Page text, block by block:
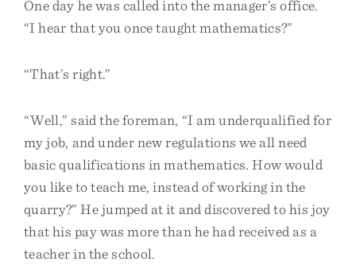
One day he was called into the manager’s office.
“I hear that you once taught mathematics?”
“That’s right.”
“Well,” said the foreman, “I am underqualified for
my job, and under new regulations we all need
basic qualifications in mathematics. How would
you like to teach me, instead of working in the
quarry?” He jumped at it and discovered to his joy
that his pay was more than he had received as a
teacher in the school.